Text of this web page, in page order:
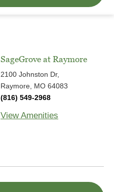
SageGrove at Raymore
2100 Johnston Dr,
Raymore, MO 64083
(816) 549-2968
View Amenities